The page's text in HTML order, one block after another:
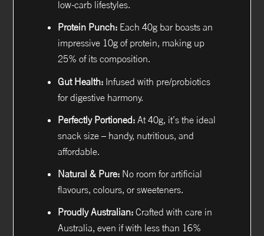
low-carb lifestyles.
Protein Punch:Each 40g bar boasts an
impressive 10g of protein, making up
25% of its composition.
Gut Health:Infused with pre/probiotics
for digestive harmony.
Perfectly Portioned:At 40g, it’s the ideal
snack size – handy, nutritious, and
affordable.
Natural & Pure:No room for artificial
flavours, colours, or sweeteners.
Proudly Australian:Crafted with care in
Australia, even if with less than 16%